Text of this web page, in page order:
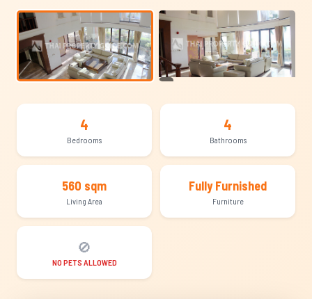
4
Bedrooms
4
Bathrooms
560 sqm
Living Area
Fully Furnished
Furniture
🚫
NO PETS ALLOWED